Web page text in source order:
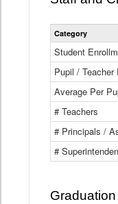
Category
Student
Pupil / Teacher
Average Per
# Teachers
# Principals /
#